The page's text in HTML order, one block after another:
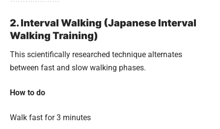
2. Interval Walking (Japanese Interval
Walking Training)
This scientifically researched technique alternates
between fast and slow walking phases.
How to do
Walk fast for 3 minutes